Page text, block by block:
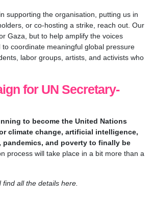
supporting the organisation, putting us in
or co-hosting a strike, reach out. Our
Gaza, but to help amplify the voices
coordinate meaningful global pressure
labor groups, artists, and activists who
for UN Secretary-
to become the United Nations
climate change, artificial intelligence,
and poverty to finally be
process will take place in a bit more than a
all the details here.